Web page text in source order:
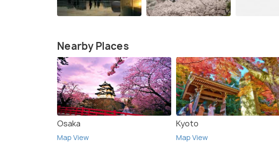
Nearby Places
Osaka
Map View
Kyoto
Map View